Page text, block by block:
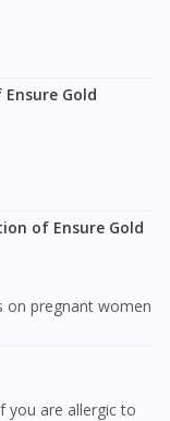
Gold
of Ensure Gold
on pregnant women